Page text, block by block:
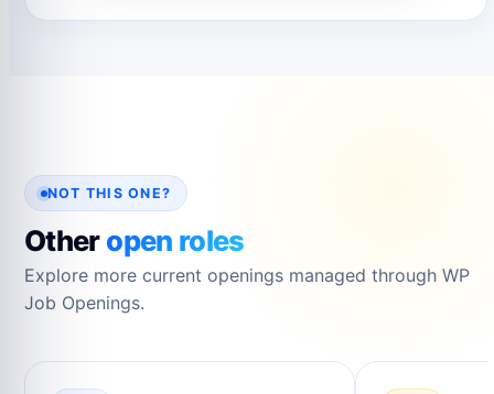
NOT THIS ONE?
Otheropen roles
Explore more current openings managed through WP
Job Openings.